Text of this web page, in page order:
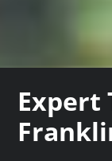
Expert